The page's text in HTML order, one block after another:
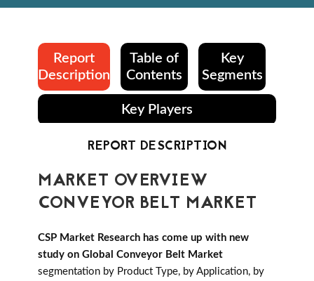
Report
Description
Table of
Contents
Key
Segments
Key Players
REPORT DESCRIPTION
MARKET OVERVIEW
CONVEYOR BELT MARKET
CSP Market Research has come up with new
study on Global Conveyor Belt Market
segmentation by Product Type, by Application, by